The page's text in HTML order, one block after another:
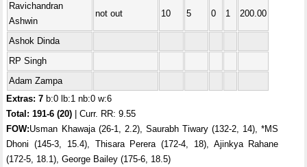
Ravichandran
Ashwin
not out 10 5 0 1 200.00
Ashok Dinda
RP Singh
Adam Zampa
Extras: 7 b:0 lb:1 nb:0 w:6
Total:191-6 (20) | Curr. RR: 9.55
FOW:Usman Khawaja (26-1, 2.2), Saurabh Tiwary (132-2, 14), *MS
Dhoni (145-3, 15.4), Thisara Perera (172-4, 18), Ajinkya Rahane
(172-5, 18.1), George Bailey (175-6, 18.5)